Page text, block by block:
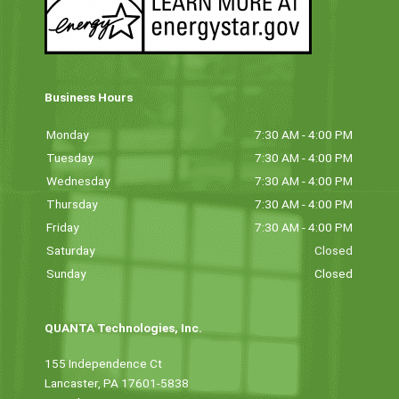
Business Hours
Monday
7:30 AM - 4:00 PM
Tuesday
7:30 AM - 4:00 PM
Wednesday
7:30 AM - 4:00 PM
Thursday
7:30 AM - 4:00 PM
Friday
7:30 AM - 4:00 PM
Saturday
Closed
Sunday
Closed
QUANTA Technologies, Inc.
155 Independence Ct
Lancaster, PA 17601-5838